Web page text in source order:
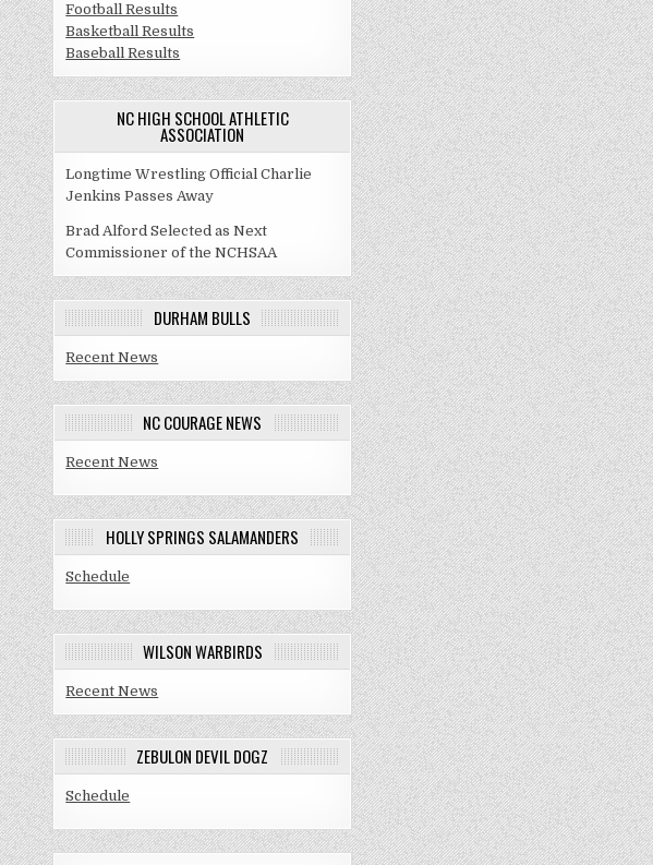
Football Results
Basketball Results
Baseball Results
NC HIGH SCHOOL ATHLETIC
ASSOCIATION
Longtime Wrestling Official Charlie
Jenkins Passes Away
Brad Alford Selected as Next
Commissioner of the NCHSAA
DURHAM BULLS
Recent News
NC COURAGE NEWS
Recent News
HOLLY SPRINGS SALAMANDERS
Schedule
WILSON WARBIRDS
Recent News
ZEBULON DEVIL DOGZ
Schedule